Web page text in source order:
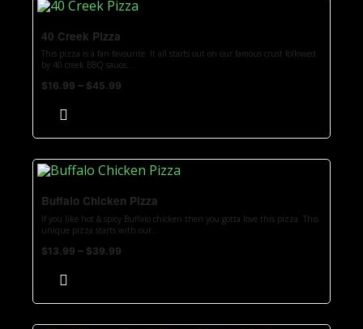
40 Creek Pizza
This pizza is a fan favourite. It all starts out on our famous crust followed
by 40 creek BBQ sauce,...
$16.99 – $45.99
Buffalo Chicken Pizza
If you like hot & spicy Buffalo chicken then you gotta love this pizza. This
unique pizza starts with our...
$13.99 – $39.99